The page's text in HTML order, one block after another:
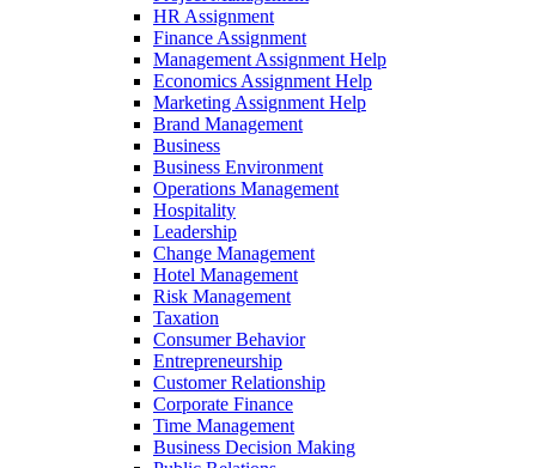
HR Assignment
Finance Assignment
Management Assignment Help
Economics Assignment Help
Marketing Assignment Help
Brand Management
Business
Business Environment
Operations Management
Hospitality
Leadership
Change Management
Hotel Management
Risk Management
Taxation
Consumer Behavior
Entrepreneurship
Customer Relationship
Corporate Finance
Time Management
Business Decision Making